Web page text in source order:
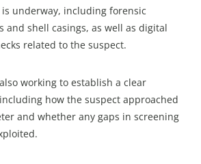
is underway, including forensic
and shell casings, as well as digital
related to the suspect.
working to establish a clear
how the suspect approached
and whether any gaps in screening